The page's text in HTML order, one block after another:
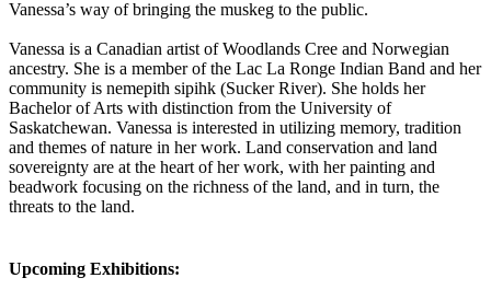
Vanessa’s way of bringing the muskeg to the public.
Vanessa is a Canadian artist of Woodlands Cree and Norwegian
ancestry. She is a member of the Lac La Ronge Indian Band and her
community is nemepith sipihk (Sucker River). She holds her
Bachelor of Arts with distinction from the University of
Saskatchewan. Vanessa is interested in utilizing memory, tradition
and themes of nature in her work. Land conservation and land
sovereignty are at the heart of her work, with her painting and
beadwork focusing on the richness of the land, and in turn, the
threats to the land.
Upcoming Exhibitions: